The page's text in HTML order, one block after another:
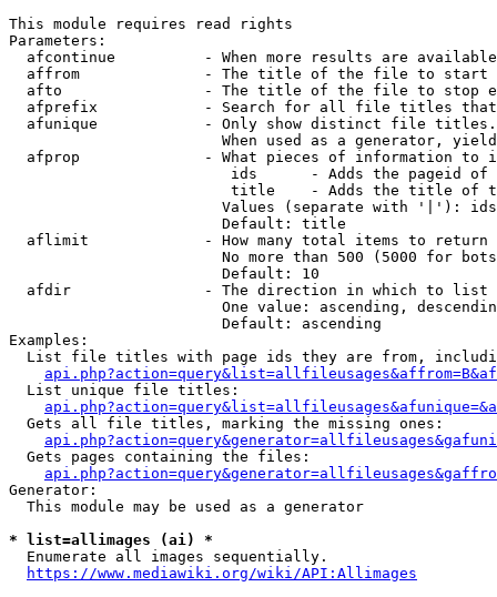
This module requires read rights
Parameters:
afcontinue          - When more results are
affrom              - The title of the file to start
afto                - The title of the file to stop
afprefix            - Search for all file titles
afunique            - Only show distinct file
When used as a generator,
afprop              - What pieces of information to
ids      - Adds the pageid
title    - Adds the title of
Values (separate with '|'):
                        Default: title
  aflimit             - How many total items to return
No more than 500 (5000 for
                        Default: 10
  afdir               - The direction in which to list
One value: ascending,
                        Default: ascending
Examples:
List file titles with page ids they are from,
  List unique file titles:
  Gets all file titles, marking the missing ones:
  Gets pages containing the files:
Generator:
  This module may be used as a generator
* list=allimages (ai) *
  Enumerate all images sequentially.
https://www.mediawiki.org/wiki/API:Allimages